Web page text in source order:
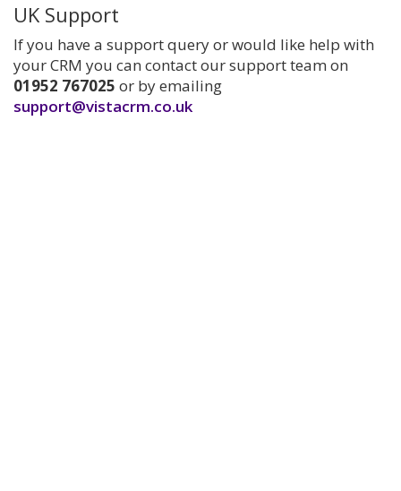
UK Support
If you have a support query or would like help with
your CRM you can contact our support team on
01952 767025 or by emailing
support@vistacrm.co.uk